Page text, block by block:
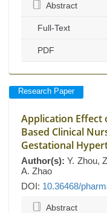
Abstract
Full-Text
PDF
Research Paper
Application Effect
Based Clinical
Gestational
Author(s): Y. Zhou,
A. Zhao
DOI: 10.36468/
Abstract